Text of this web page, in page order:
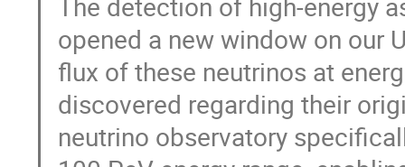
opened a new window on our
flux of these neutrinos at
discovered regarding their
neutrino observatory